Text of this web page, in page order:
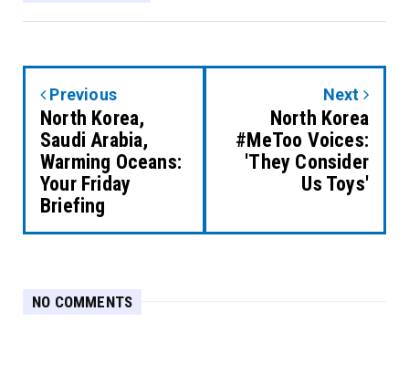
Previous
North Korea,
Saudi Arabia,
Warming Oceans:
Your Friday
Briefing
Next
North Korea
#MeToo Voices:
'They Consider
Us Toys'
NO COMMENTS